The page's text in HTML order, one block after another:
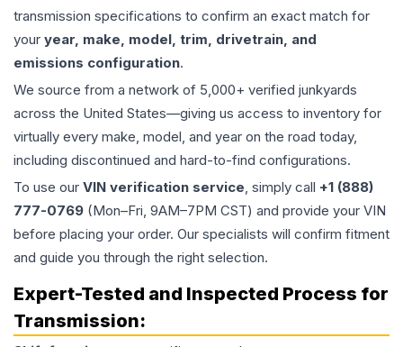
transmission specifications to confirm an exact match for
your year, make, model, trim, drivetrain, and
emissions configuration.
We source from a network of 5,000+ verified junkyards
across the United States—giving us access to inventory for
virtually every make, model, and year on the road today,
including discontinued and hard-to-find configurations.
To use our VIN verification service, simply call +1 (888)
777-0769 (Mon–Fri, 9AM–7PM CST) and provide your VIN
before placing your order. Our specialists will confirm fitment
and guide you through the right selection.
Expert-Tested and Inspected Process for
Transmission: